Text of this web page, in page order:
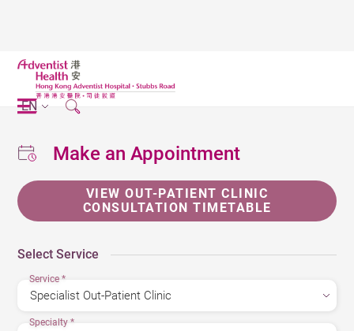
EN
Make an Appointment
VIEW OUT-PATIENT CLINIC
CONSULTATION TIMETABLE
Select Service
Service*
Specialty*